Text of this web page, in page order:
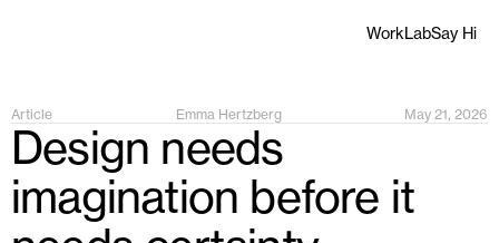
WorkLabSay Hi
Article Emma Hertzberg May 21, 2026
Design needs
imagination before it